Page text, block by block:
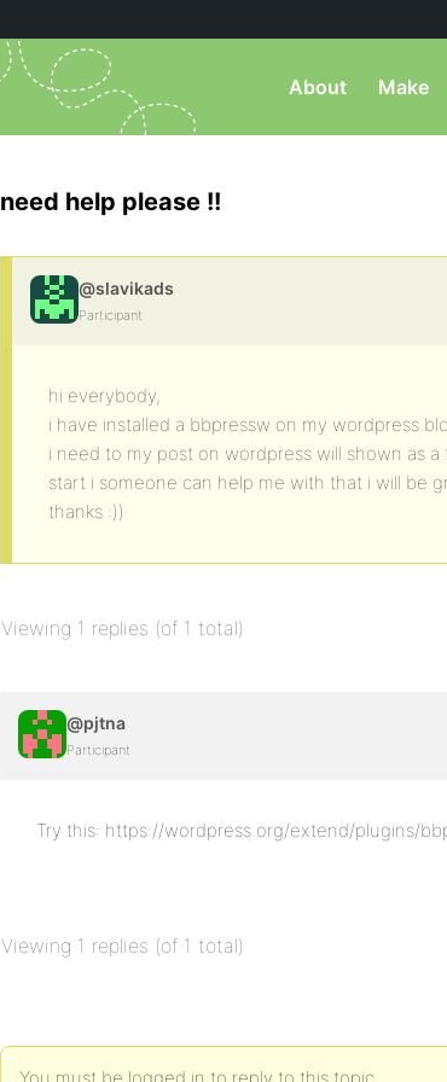
About Make
need help please !!
@slavikads
Participant
hi everybody,
i have installed a bbpressw on my wordpress
i need to my post on wordpress will shown as
start i someone can help me with that i will be
thanks :))
Viewing 1 replies (of 1 total)
@pjtna
Participant
Try this: https://wordpress.org/extend/plugins/
Viewing 1 replies (of 1 total)